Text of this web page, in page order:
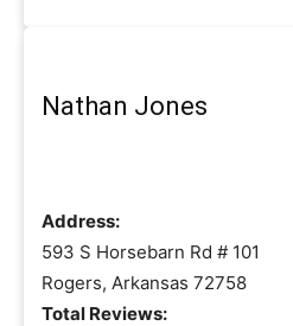
Nathan Jones
Address:
593 S Horsebarn Rd # 101
Rogers, Arkansas 72758
Total Reviews: